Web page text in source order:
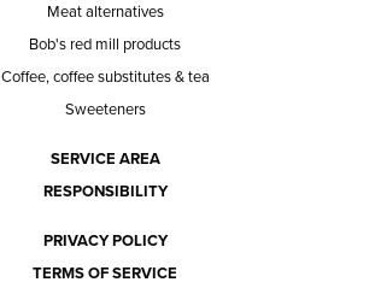
Meat alternatives
Bob's red mill products
Coffee, coffee substitutes & tea
Sweeteners
SERVICE AREA
RESPONSIBILITY
PRIVACY POLICY
TERMS OF SERVICE